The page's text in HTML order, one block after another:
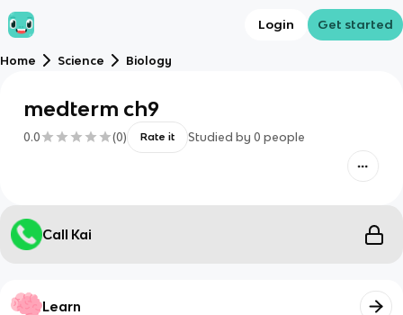
Login Get started
Home Science Biology
medterm ch9
0.0 (0) Rate it Studied by 0 people
Call Kai
Learn